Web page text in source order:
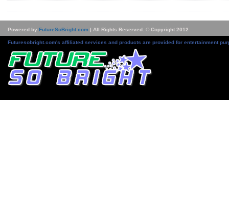
Powered by FutureSoBright.com | All Rights Reserved. © Copyright 2012
Futuresobright.com's affiliated services and products are provided for entertainment